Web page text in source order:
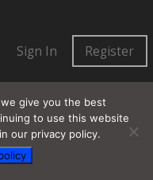
Sign In Register
give you the best
to use this website
our privacy policy.